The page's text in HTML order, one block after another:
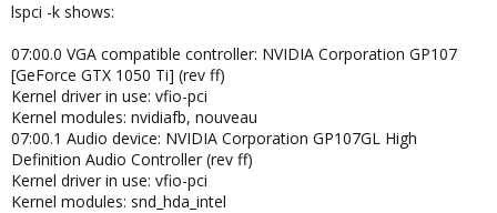
lspci -k shows:
07:00.0 VGA compatible controller: NVIDIA Corporation GP107
[GeForce GTX 1050 Ti] (rev ff)
Kernel driver in use: vfio-pci
Kernel modules: nvidiafb, nouveau
07:00.1 Audio device: NVIDIA Corporation GP107GL High
Definition Audio Controller (rev ff)
Kernel driver in use: vfio-pci
Kernel modules: snd_hda_intel